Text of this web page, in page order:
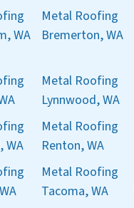
WA
Metal Roofing
Bremerton, WA
Metal Roofing
Lynnwood, WA
WA
Metal Roofing
Renton, WA
Metal Roofing
Tacoma, WA